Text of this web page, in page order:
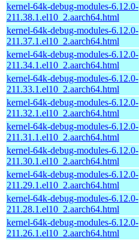
kernel-64k-debug-modules-6.12.0-
211.38.1.el10_2.aarch64.html
kernel-64k-debug-modules-6.12.0-
211.37.1.el10_2.aarch64.html
kernel-64k-debug-modules-6.12.0-
211.34.1.el10_2.aarch64.html
kernel-64k-debug-modules-6.12.0-
211.33.1.el10_2.aarch64.html
kernel-64k-debug-modules-6.12.0-
211.32.1.el10_2.aarch64.html
kernel-64k-debug-modules-6.12.0-
211.31.1.el10_2.aarch64.html
kernel-64k-debug-modules-6.12.0-
211.30.1.el10_2.aarch64.html
kernel-64k-debug-modules-6.12.0-
211.29.1.el10_2.aarch64.html
kernel-64k-debug-modules-6.12.0-
211.28.1.el10_2.aarch64.html
kernel-64k-debug-modules-6.12.0-
211.26.1.el10_2.aarch64.html